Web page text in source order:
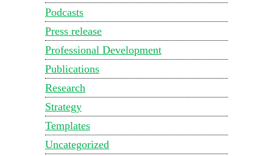
Podcasts
Press release
Professional Development
Publications
Research
Strategy
Templates
Uncategorized